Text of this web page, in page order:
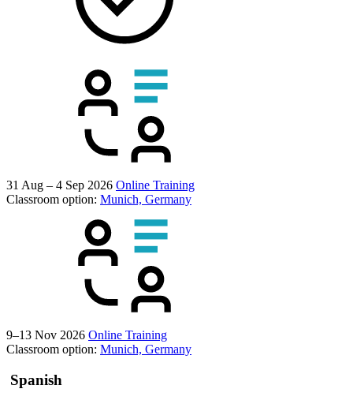
31 Aug – 4 Sep 2026 Online Training
Classroom option: Munich, Germany
9–13 Nov 2026 Online Training
Classroom option: Munich, Germany
Spanish